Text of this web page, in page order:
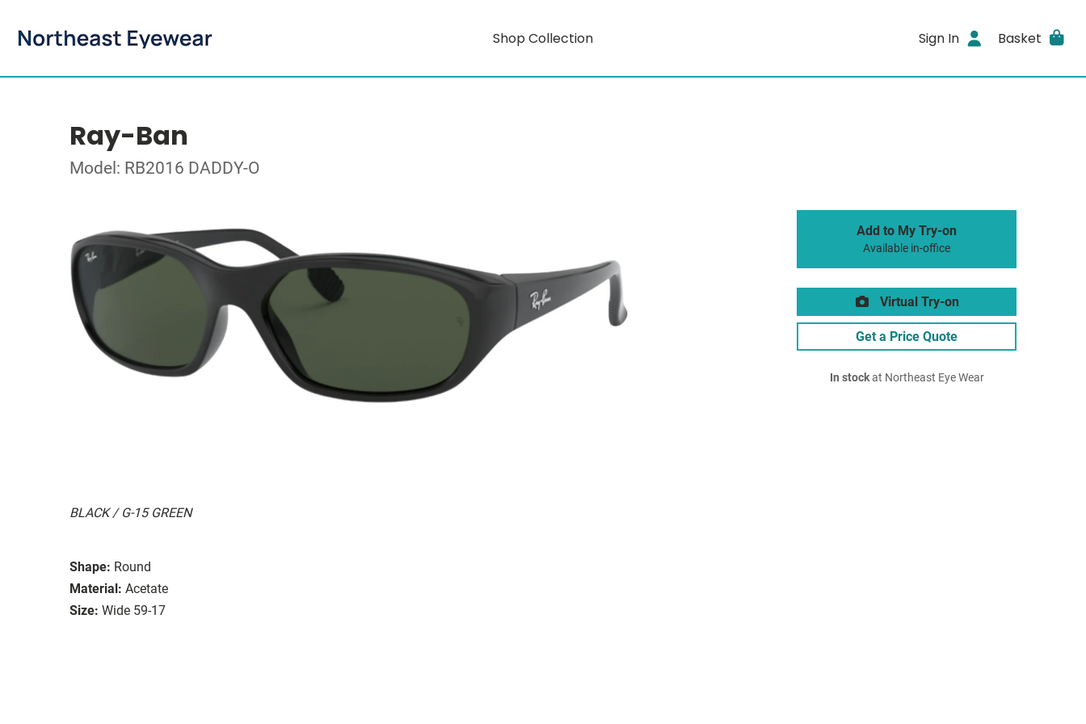
Shop Collection Sign In Basket
Ray-Ban
Model: RB2016 DADDY-O
BLACK / G-15 GREEN
Shape: Round
Material: Acetate
Size: Wide 59-17
Add to My Try-on
Available in-office
Virtual Try-on
Get a Price Quote
In stockat Northeast Eye Wear